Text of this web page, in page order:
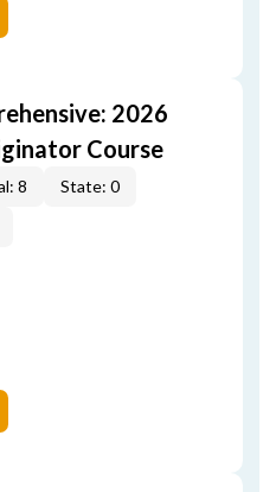
2026
Course
8
State: 0